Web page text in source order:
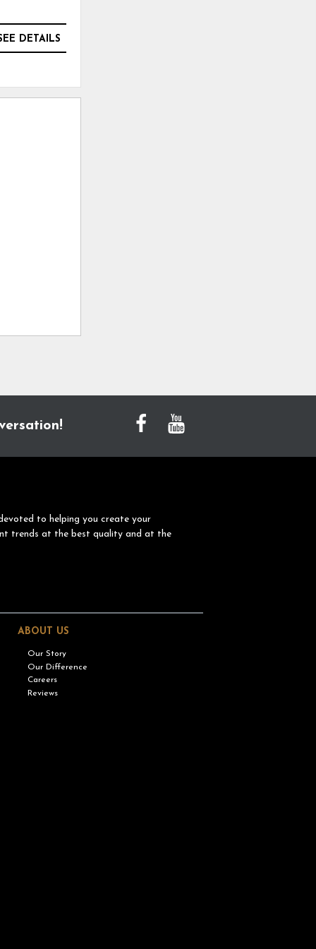
DETAILS
to helping you create your
trends at the best quality and at the
ABOUT US
Our Story
Our Difference
Careers
Reviews